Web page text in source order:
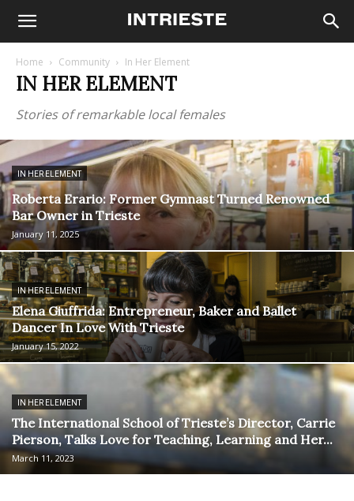
Home Community In Her Element
IN HER ELEMENT
Stories of remarkable local females
IN HER ELEMENT
Roberta Erario: Former Gymnast Turned Renowned
Bar Owner in Trieste
January 11, 2025
IN HER ELEMENT
Elena Giuffrida: Entrepreneur, Baker and Ballet
Dancer In Love With Trieste
January 15, 2022
IN HER ELEMENT
The International School of Trieste’s Director, Carrie
Pierson, Talks Love for Teaching, Learning and Her...
March 11, 2023